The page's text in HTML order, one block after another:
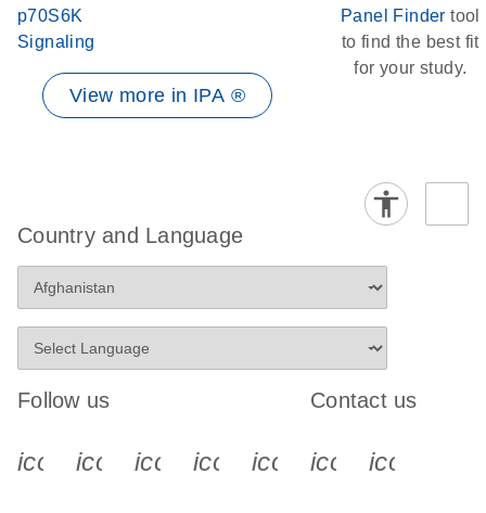
p70S6K
Signaling
View more in IPA ®
Panel Finder tool
to find the best fit
for your study.
Country and Language
Follow us
icon_0340_cc_gen_x-s
icon_0066_linkedin-s
icon_0064_facebook-s
icon_0065_instagram-s
Contact us